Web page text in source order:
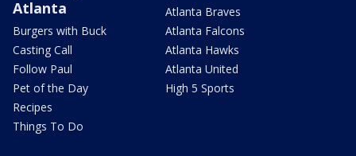
Atlanta
Burgers with Buck
Casting Call
Follow Paul
Pet of the Day
Recipes
Things To Do
Atlanta Braves
Atlanta Falcons
Atlanta Hawks
Atlanta United
High 5 Sports